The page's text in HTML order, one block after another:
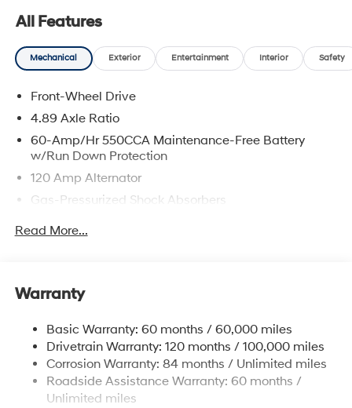
All Features
Mechanical Exterior Entertainment Interior Safety
Front-Wheel Drive
4.89 Axle Ratio
60-Amp/Hr 550CCA Maintenance-Free Battery
w/Run Down Protection
120 Amp Alternator
Gas-Pressurized Shock Absorbers
Single Stainless Steel Exhaust
Torsion Beam Rear Suspension w/Coil Springs
4-Wheel Disc Brakes w/4-Wheel ABS, Front Vented
Discs, Brake Assist and Hill Hold Control
Read More...
Warranty
Basic Warranty: 60 months / 60,000 miles
Drivetrain Warranty: 120 months / 100,000 miles
Corrosion Warranty: 84 months / Unlimited miles
Roadside Assistance Warranty: 60 months /
Unlimited miles